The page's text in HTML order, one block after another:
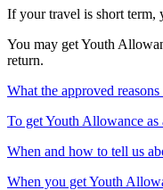
If your travel is short term,
You may get Youth
return.
What the approved reasons
To get Youth Allowance as
When and how to tell us
When you get Youth